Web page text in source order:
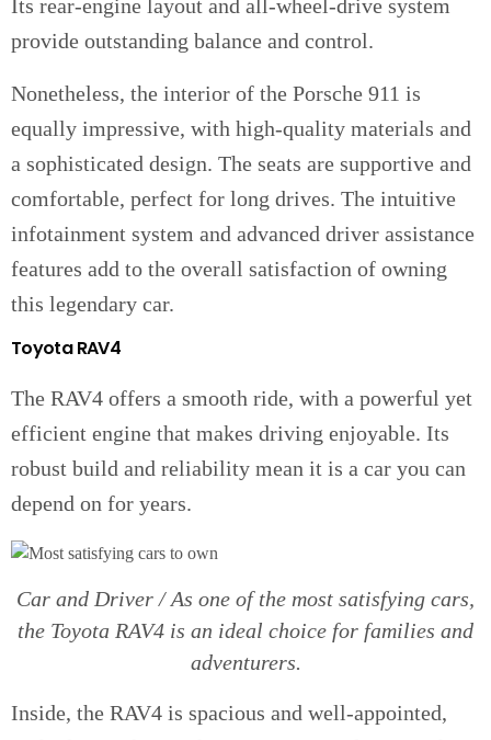
Its rear-engine layout and all-wheel-drive system
provide outstanding balance and control.
Nonetheless, the interior of the Porsche 911 is
equally impressive, with high-quality materials and
a sophisticated design. The seats are supportive and
comfortable, perfect for long drives. The intuitive
infotainment system and advanced driver assistance
features add to the overall satisfaction of owning
this legendary car.
Toyota RAV4
The RAV4 offers a smooth ride, with a powerful yet
efficient engine that makes driving enjoyable. Its
robust build and reliability mean it is a car you can
depend on for years.
Car and Driver / As one of the most satisfying cars,
the Toyota RAV4 is an ideal choice for families and
adventurers.
Inside, the RAV4 is spacious and well-appointed,